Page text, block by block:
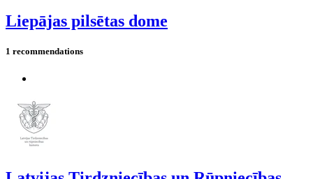
Liepājas pilsētas dome
1 recommendations